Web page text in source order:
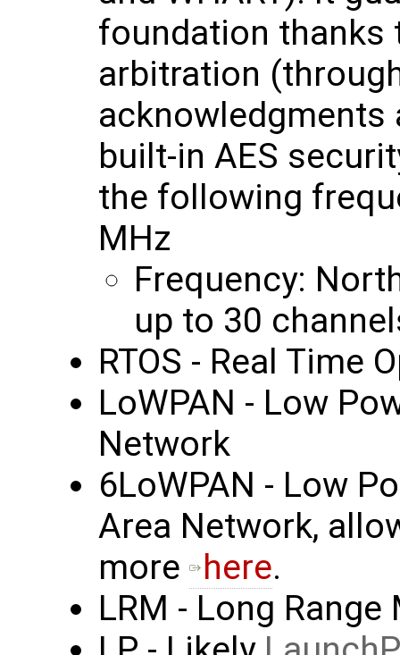
foundation thanks
arbitration
built-in AES
the following
MHz
Frequency:
up to 30
RTOS - Real Time
LoWPAN - Low
Network
6LoWPAN - Low
Area Network,
more
here.
LRM - Long Range